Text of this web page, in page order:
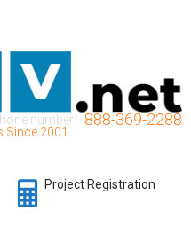
Since 2001
number: 888-369-2288
Project Registration